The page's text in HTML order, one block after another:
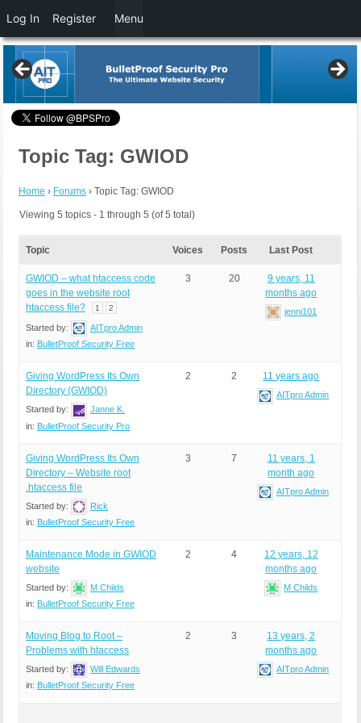
Topic Tag: GWIOD
Home › Forums › Topic Tag: GWIOD
Viewing 5 topics - 1 through 5 (of 5 total)
Topic Voices Posts Last Post
GWIOD – what htaccess code
goes in the website root
htaccess file?
1 2
Started by:
AITpro Admin
in: BulletProof Security Free
3 20
9 years, 11
months ago
jenni101
Giving WordPress Its Own
Directory (GWIOD)
Started by:
Janne K.
in: BulletProof Security Pro
2 2 11 years ago
AITpro Admin
Giving WordPress Its Own
Directory – Website root
.htaccess file
Started by:
Rick
in: BulletProof Security Free
3 7
11 years, 1
month ago
AITpro Admin
Maintenance Mode in GWIOD
website
Started by:
M Childs
in: BulletProof Security Free
2 4
12 years, 12
months ago
M Childs
Moving Blog to Root –
Problems with htaccess
Started by:
Will Edwards
in: BulletProof Security Free
2 3
13 years, 2
months ago
AITpro Admin
Log In Register Menu